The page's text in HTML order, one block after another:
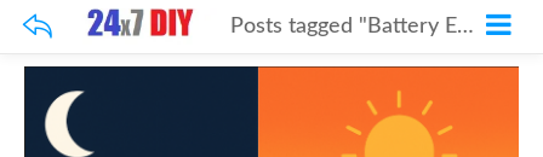
Posts tagged "Battery Energy Storage"